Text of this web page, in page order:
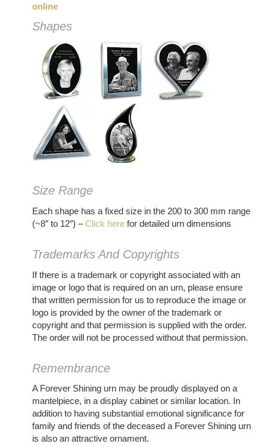
online
Shapes
Size Range
Each shape has a fixed size in the 200 to 300 mm range
(~8″ to 12″) –Click herefor detailed urn dimensions
Trademarks And Copyrights
If there is a trademark or copyright associated with an
image or logo that is required on an urn, please ensure
that written permission for us to reproduce the image or
logo is provided by the owner of the trademark or
copyright and that permission is supplied with the order.
The order will not be processed without that permission.
Remembrance
A Forever Shining urn may be proudly displayed on a
mantelpiece, in a display cabinet or similar location. In
addition to having substantial emotional significance for
family and friends of the deceased a Forever Shining urn
is also an attractive ornament.